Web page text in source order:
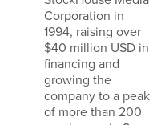
Corporation in
1994, raising over
$40 million USD in
financing and
growing the
company to a peak
of more than 200